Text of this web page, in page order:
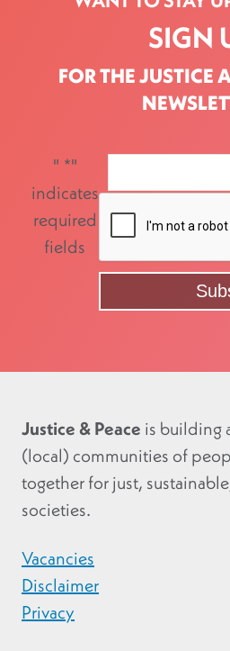
SIGN
FOR THE JUSTICE
" *"
indicates
required
fields
Justice & Peace is building
(local) communities of
together for just,
societies.
Vacancies
Disclaimer
Privacy